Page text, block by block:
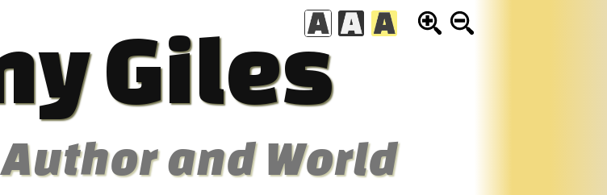
Giles
and World